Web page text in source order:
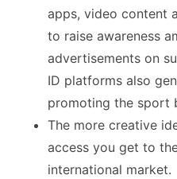
apps, video content
to raise awareness
advertisements on
ID platforms also
promoting the sport
The more creative
access you get to
international market.